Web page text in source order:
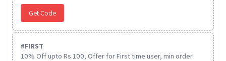
Get Code
#FIRST
10% Off upto Rs.100, Offer for First time user, min order